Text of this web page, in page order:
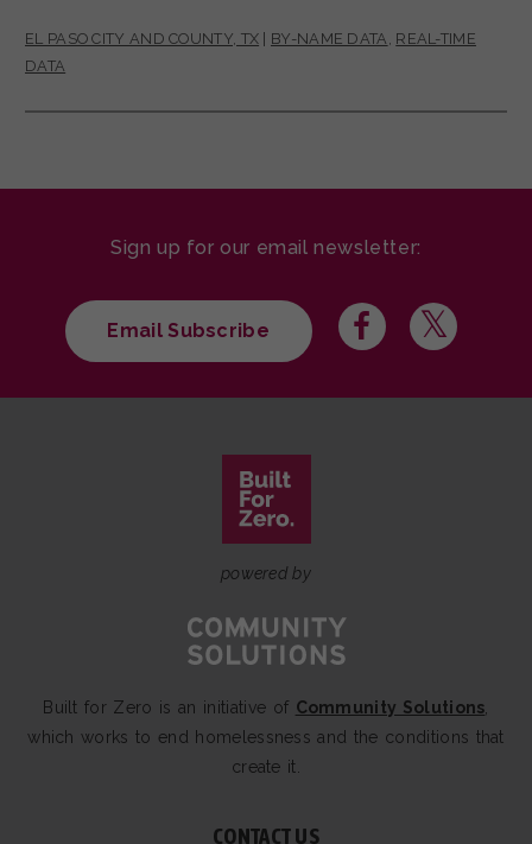
EL PASO CITY AND COUNTY, TX BY-NAME DATA , REAL-TIME
DATA
Sign up for our email newsletter:
Email Subscribe
powered by
Built for Zero is an initiative of Community Solutions
which works to end homelessness and the conditions that
create it.
CONTACT US